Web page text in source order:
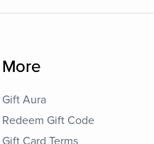
More
Gift Aura
Redeem Gift Code
Gift Card Terms